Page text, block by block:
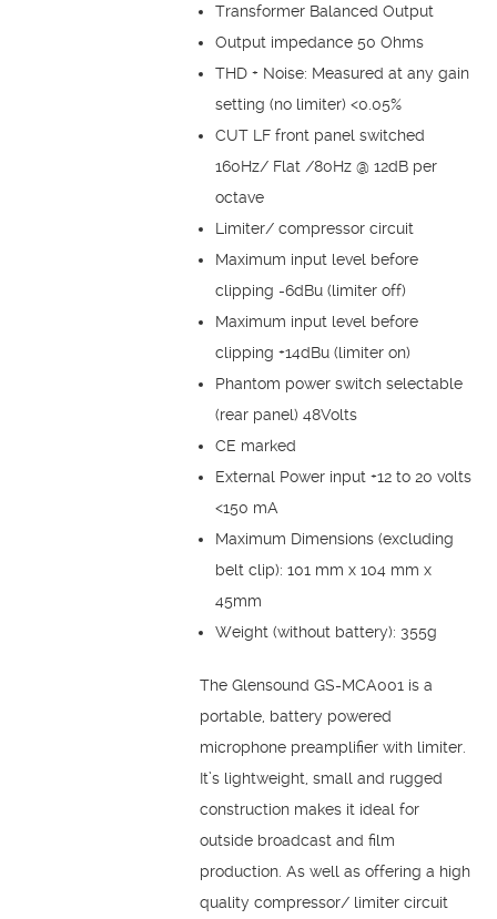
Transformer Balanced Output
Output impedance 50 Ohms
THD + Noise: Measured at any gain
setting (no limiter) <0.05%
CUT LF front panel switched
160Hz/ Flat /80Hz @ 12dB per
octave
Limiter/ compressor circuit
Maximum input level before
clipping -6dBu (limiter off)
Maximum input level before
clipping +14dBu (limiter on)
Phantom power switch selectable
(rear panel) 48Volts
CE marked
External Power input +12 to 20 volts
<150 mA
Maximum Dimensions (excluding
belt clip): 101 mm x 104 mm x
45mm
Weight (without battery): 355g
The Glensound GS-MCA001 is a
portable, battery powered
microphone preamplifier with limiter.
It’s lightweight, small and rugged
construction makes it ideal for
outside broadcast and film
production. As well as offering a high
quality compressor/ limiter circuit